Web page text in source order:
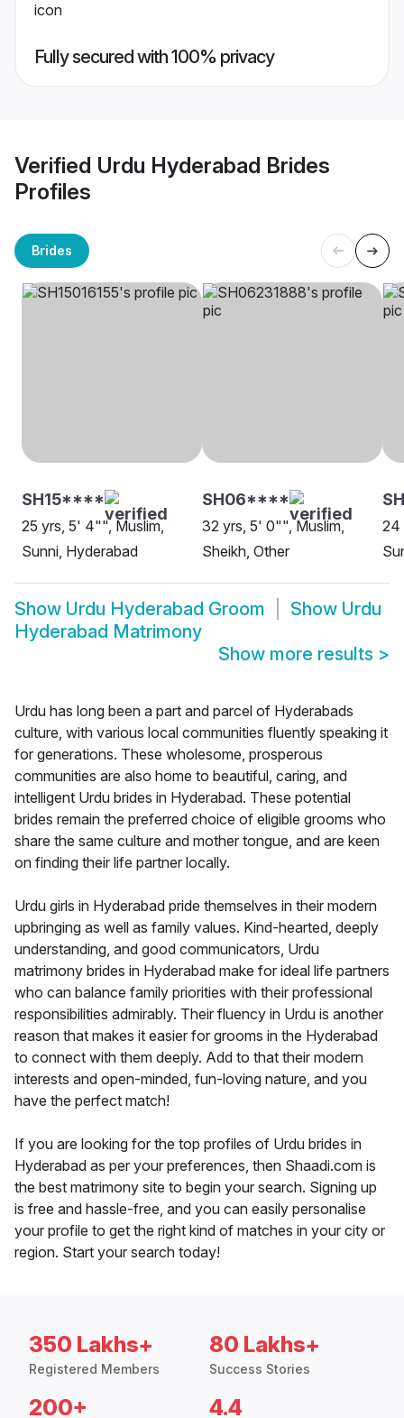
Fully secured with 100% privacy
Verified Urdu Hyderabad Brides
Profiles
Brides
SH15****
25 yrs, 5' 4"", Muslim,
Sunni, Hyderabad
SH06****
32 yrs, 5' 0"", Muslim,
Sheikh, Other
24
Show Urdu Hyderabad Groom Show Urdu
Hyderabad Matrimony
Show more results >
Urdu has long been a part and parcel of Hyderabads
culture, with various local communities fluently speaking it
for generations. These wholesome, prosperous
communities are also home to beautiful, caring, and
intelligent Urdu brides in Hyderabad. These potential
brides remain the preferred choice of eligible grooms who
share the same culture and mother tongue, and are keen
on finding their life partner locally.
Urdu girls in Hyderabad pride themselves in their modern
upbringing as well as family values. Kind-hearted, deeply
understanding, and good communicators, Urdu
matrimony brides in Hyderabad make for ideal life partners
who can balance family priorities with their professional
responsibilities admirably. Their fluency in Urdu is another
reason that makes it easier for grooms in the Hyderabad
to connect with them deeply. Add to that their modern
interests and open-minded, fun-loving nature, and you
have the perfect match!
If you are looking for the top profiles of Urdu brides in
Hyderabad as per your preferences, then Shaadi.com is
the best matrimony site to begin your search. Signing up
is free and hassle-free, and you can easily personalise
your profile to get the right kind of matches in your city or
region. Start your search today!
350 Lakhs+
Registered Members
80 Lakhs+
Success Stories
200+ 4.4